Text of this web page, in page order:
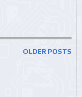
OLDER POSTS